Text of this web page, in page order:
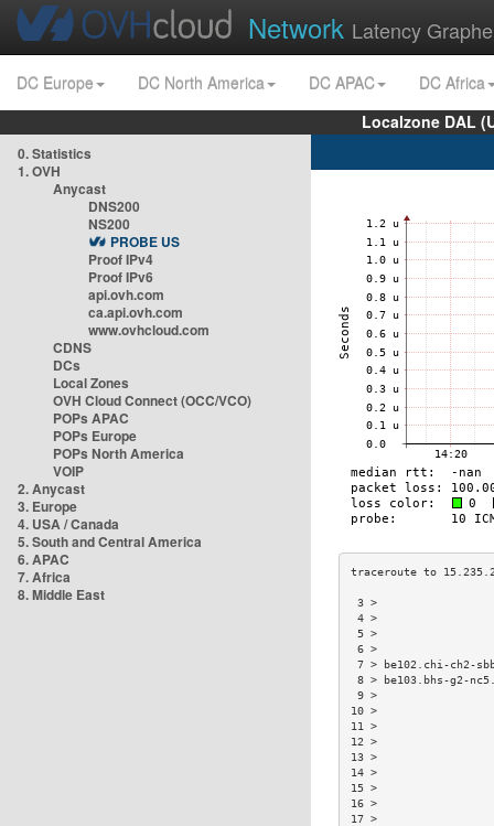
Network Latency
DC Europe DC North America DC APAC
DC Africa
Localzone DAL
0. Statistics
1. OVH
Anycast
DNS200
NS200
PROBE US
Proof IPv4
Proof IPv6
api.ovh.com
ca.api.ovh.com
www.ovhcloud.com
CDNS
DCs
Local Zones
OVH Cloud Connect (OCC/VCO)
POPs APAC
POPs Europe
POPs North America
VOIP
2. Anycast
3. Europe
4. USA / Canada
5. South and Central America
6. APAC
7. Africa
8. Middle East
7 > be102.chi-
8 > be103.bhs-g2-